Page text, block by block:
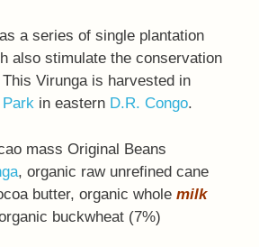
a series of single plantation
also stimulate the conservation
Virunga is harvested in
in eastern D.R. Congo.
mass Original Beans
, organic raw unrefined cane
butter, organic whole milk
buckwheat (7%)